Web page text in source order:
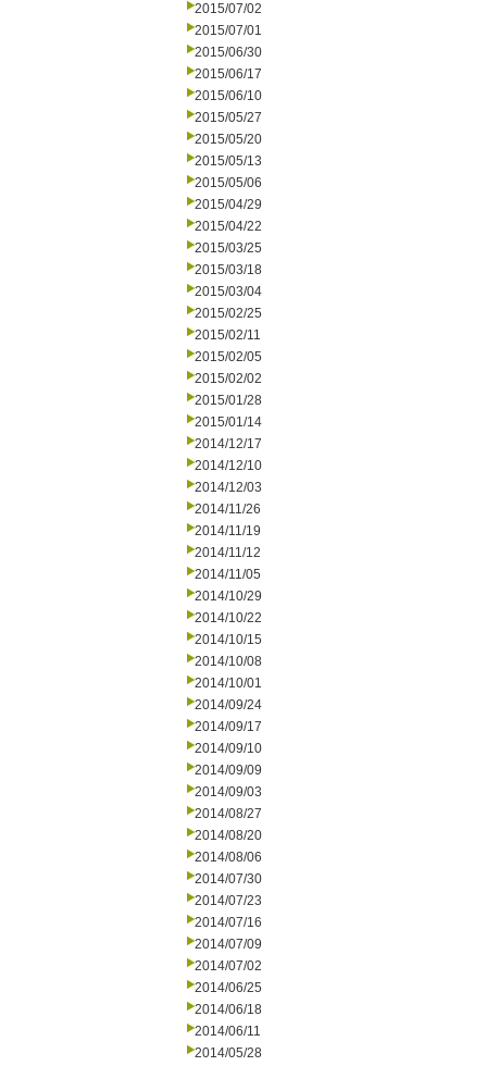
2015/07/02
2015/07/01
2015/06/30
2015/06/17
2015/06/10
2015/05/27
2015/05/20
2015/05/13
2015/05/06
2015/04/29
2015/04/22
2015/03/25
2015/03/18
2015/03/04
2015/02/25
2015/02/11
2015/02/05
2015/02/02
2015/01/28
2015/01/14
2014/12/17
2014/12/10
2014/12/03
2014/11/26
2014/11/19
2014/11/12
2014/11/05
2014/10/29
2014/10/22
2014/10/15
2014/10/08
2014/10/01
2014/09/24
2014/09/17
2014/09/10
2014/09/09
2014/09/03
2014/08/27
2014/08/20
2014/08/06
2014/07/30
2014/07/23
2014/07/16
2014/07/09
2014/07/02
2014/06/25
2014/06/18
2014/06/11
2014/05/28